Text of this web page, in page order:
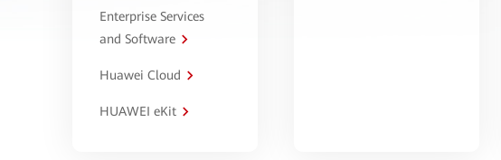
Enterprise Services
and Software
Huawei Cloud
HUAWEI eKit